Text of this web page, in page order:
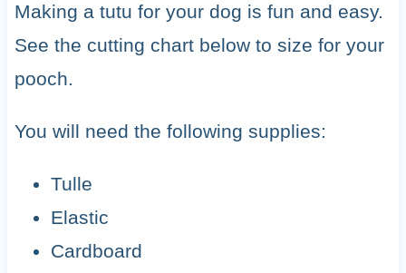
Making a tutu for your dog is fun and easy.
See the cutting chart below to size for your
pooch.
You will need the following supplies:
Tulle
Elastic
Cardboard